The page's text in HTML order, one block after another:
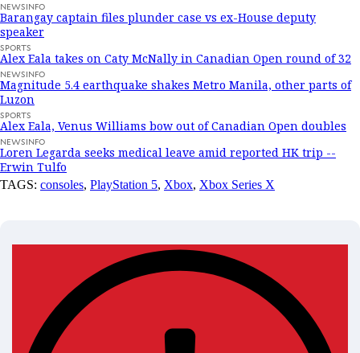
NEWSINFO
Barangay captain files plunder case vs ex-House deputy
speaker
SPORTS
Alex Eala takes on Caty McNally in Canadian Open round of 32
NEWSINFO
Magnitude 5.4 earthquake shakes Metro Manila, other parts of
Luzon
SPORTS
Alex Eala, Venus Williams bow out of Canadian Open doubles
NEWSINFO
Loren Legarda seeks medical leave amid reported HK trip --
Erwin Tulfo
TAGS: consoles, PlayStation 5, Xbox, Xbox Series X